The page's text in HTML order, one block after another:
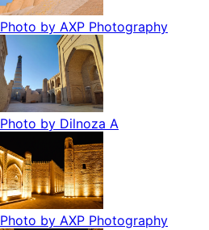
Photo by AXP Photography
Photo by Dilnoza A
Photo by AXP Photography